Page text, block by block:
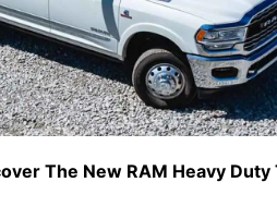
The New RAM Heavy Duty